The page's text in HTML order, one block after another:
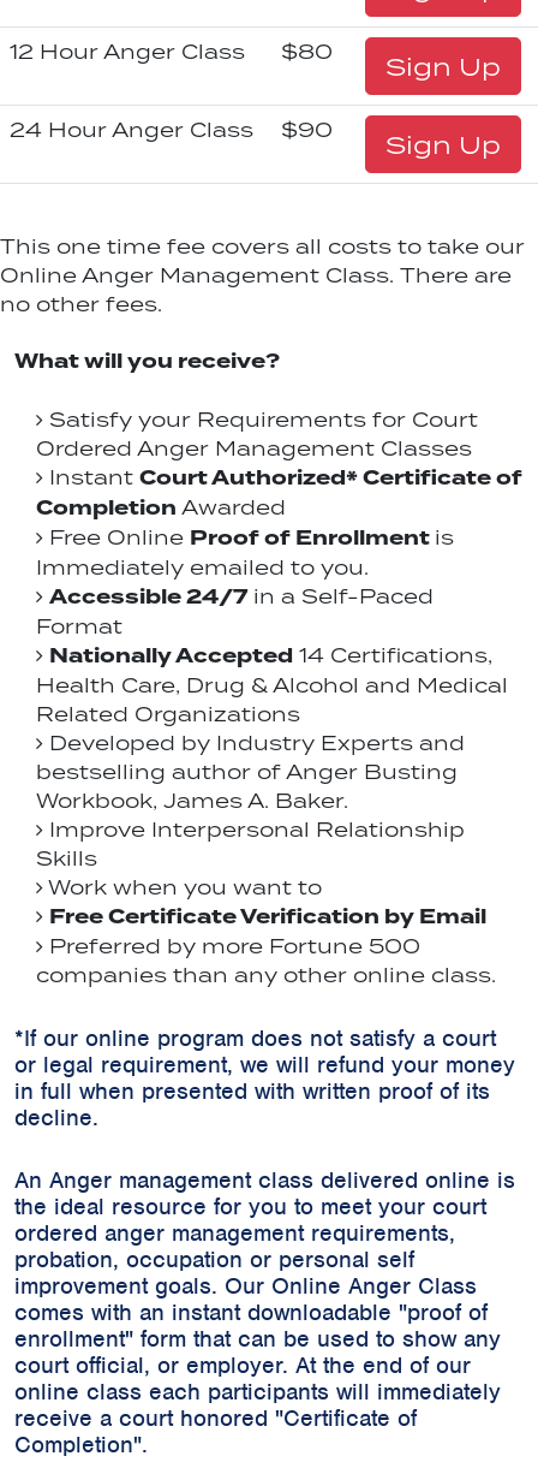
12 Hour Anger Class $80 Sign Up
24 Hour Anger Class $90 Sign Up
This one time fee covers all costs to take our
Online Anger Management Class. There are
no other fees.
What will you receive?
Satisfy your Requirements for Court
Ordered Anger Management Classes
Instant Court Authorized* Certificate of
Completion Awarded
Free Online Proof of Enrollment is
Immediately emailed to you.
Accessible 24/7in a Self-Paced
Format
Nationally Accepted 14 Certifications,
Health Care, Drug & Alcohol and Medical
Related Organizations
Developed by Industry Experts and
bestselling author of Anger Busting
Workbook, James A. Baker.
Improve Interpersonal Relationship
Skills
Work when you want to
Free Certificate Verification by Email
Preferred by more Fortune 500
companies than any other online class.
*If our online program does not satisfy a court
or legal requirement, we will refund your money
in full when presented with written proof of its
decline.
An Anger management class delivered online is
the ideal resource for you to meet your court
ordered anger management requirements,
probation, occupation or personal self
improvement goals. Our Online Anger Class
comes with an instant downloadable "proof of
enrollment" form that can be used to show any
court official, or employer. At the end of our
online class each participants will immediately
receive a court honored "Certificate of
Completion".